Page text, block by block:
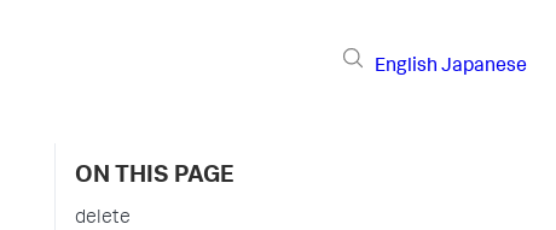
English Japanese
ON THIS PAGE
delete